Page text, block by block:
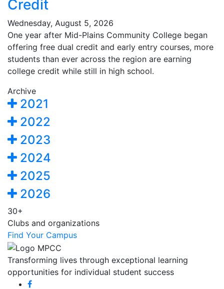
Credit
Wednesday, August 5, 2026
One year after Mid-Plains Community College began
offering free dual credit and early entry courses, more
students than ever across the region are earning
college credit while still in high school.
Archive
2021
2022
2023
2024
2025
2026
30+
Clubs and organizations
Find Your Campus
Transforming lives through exceptional learning
opportunities for individual student success